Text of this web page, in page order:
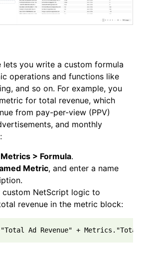
lets you write a custom formula
operations and functions like
and so on. For example, you
for total revenue, which
from pay-per-view (PPV)
and monthly
> Formula.
Metric, and enter a name
custom NetScript logic to
revenue in the metric block:
Ad Revenue" + Metrics."Total